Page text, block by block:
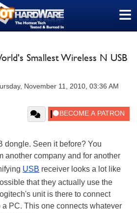
≡
Smallest Wireless N USB
November 11, 2010, 03:36 AM
dongle. Seen it before? You
another company and for another
USB receiver looks a lot like
that they actually use the
unit is there to connect
PC. This one connects whatever